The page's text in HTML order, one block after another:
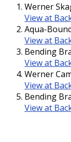
Werner
View at
Aqua-
View at
Bending
View at
Werner
View at
Bending
View at